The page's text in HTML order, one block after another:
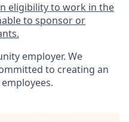
eligibility to work in the
to sponsor or
employer. We
to creating an